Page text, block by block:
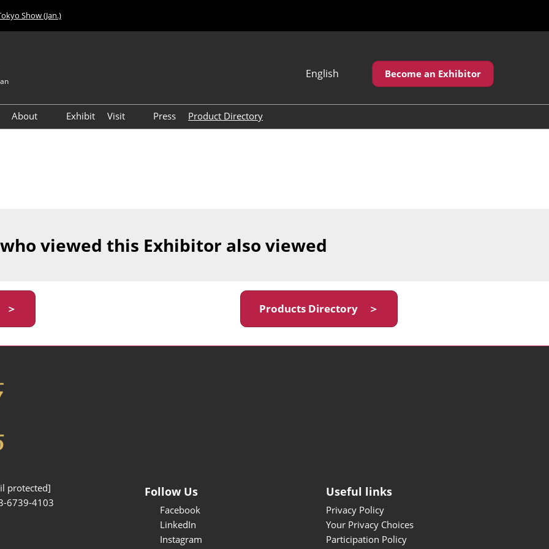
Show (Jan.)
English
繁體中文
Become an Exhibitor
About
Exhibit
Visit
Press Product Directory
viewed this Exhibitor also viewed
Products Directory ＞
protected]
6739-4103
Follow Us
Facebook
LinkedIn
Instagram
Useful links
Privacy Policy
Your Privacy Choices
Participation Policy